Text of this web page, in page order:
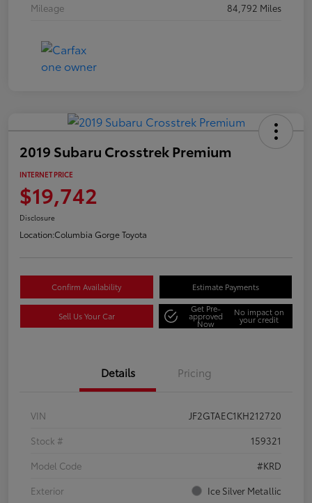
Mileage
84,792 Miles
2019 Subaru Crosstrek Premium
INTERNET PRICE
$19,742
Disclosure
Location:Columbia Gorge Toyota
Confirm Availability Estimate Payments
Sell Us Your Car
Get Pre-
approved
Now
No impact on
your credit
Details Pricing
VIN
JF2GTAEC1KH212720
Stock #
159321
Model Code
#KRD
Exterior
Ice Silver Metallic